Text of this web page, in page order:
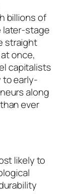
billions of
later-stage
straight
once,
capitalists
to early-
along
ever
likely to